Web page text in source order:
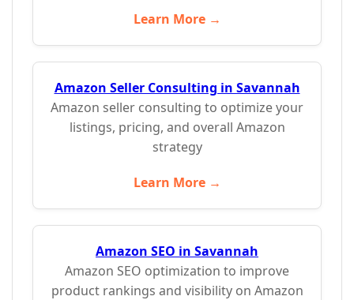
Learn More →
Amazon Seller Consulting in Savannah
Amazon seller consulting to optimize your
listings, pricing, and overall Amazon
strategy
Learn More →
Amazon SEO in Savannah
Amazon SEO optimization to improve
product rankings and visibility on Amazon